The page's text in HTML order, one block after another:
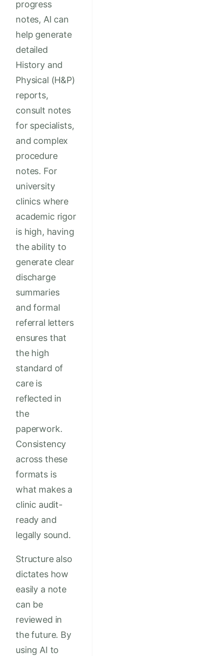
progress
notes, AI can
help generate
detailed
History and
Physical (H&P)
reports,
consult notes
for specialists,
and complex
procedure
notes. For
university
clinics where
academic rigor
is high, having
the ability to
generate clear
discharge
summaries
and formal
referral letters
ensures that
the high
standard of
care is
reflected in
the
paperwork.
Consistency
across these
formats is
what makes a
clinic audit-
ready and
legally sound.
Structure also
dictates how
easily a note
can be
reviewed in
the future. By
using AI to